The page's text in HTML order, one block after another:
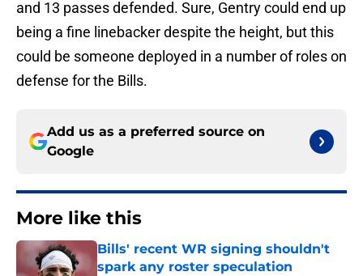
and 13 passes defended. Sure, Gentry could end up
being a fine linebacker despite the height, but this
could be someone deployed in a number of roles on
defense for the Bills.
Add us as a preferred source on
Google
More like this
Bills' recent WR signing shouldn't
spark any roster speculation